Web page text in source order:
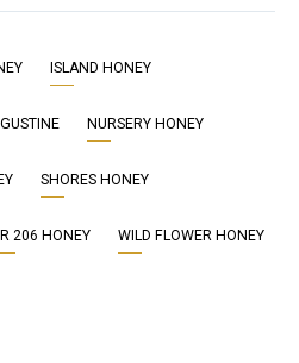
ISLAND HONEY
NURSERY HONEY
SHORES HONEY
206 HONEY WILD FLOWER HONEY